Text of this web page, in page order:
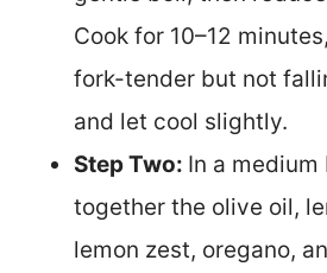
Cook for 10–12
fork-tender but not
and let cool slightly.
Step Two: In a
together the olive oil,
lemon zest, oregano,